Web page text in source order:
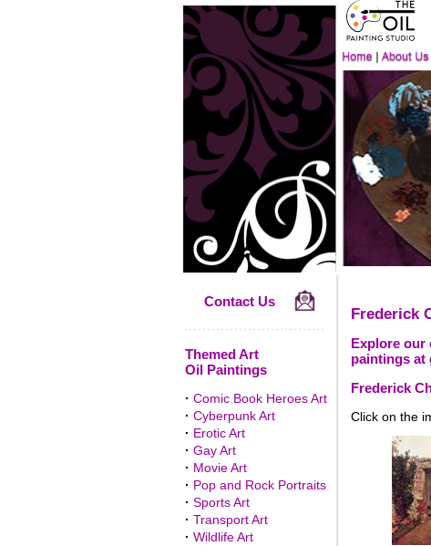
Contact Us
Themed Art
Oil Paintings
· Comic Book Heroes Art
· Cyberpunk Art
· Erotic Art
· Gay Art
· Movie Art
· Pop and Rock Portraits
· Sports Art
· Transport Art
· Wildlife Art
Frederick
Explore our
paintings at
Frederick
Click on the